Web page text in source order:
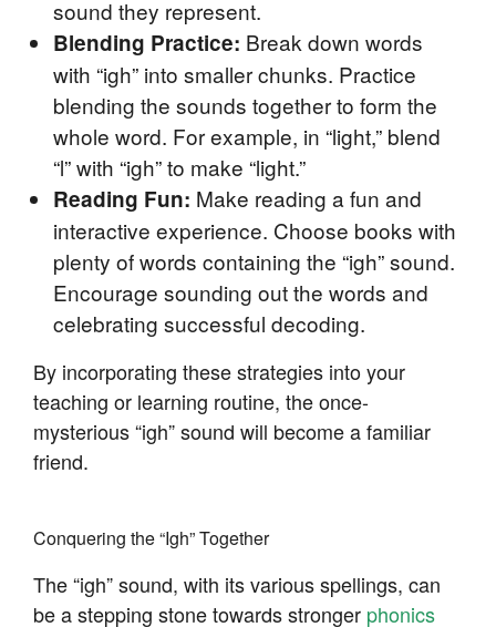
sound they represent.
Blending Practice: Break down words
with “igh” into smaller chunks. Practice
blending the sounds together to form the
whole word. For example, in “light,” blend
“l” with “igh” to make “light.”
Reading Fun: Make reading a fun and
interactive experience. Choose books with
plenty of words containing the “igh” sound.
Encourage sounding out the words and
celebrating successful decoding.
By incorporating these strategies into your
teaching or learning routine, the once-
mysterious “igh” sound will become a familiar
friend.
Conquering the “Igh” Together
The “igh” sound, with its various spellings, can
be a stepping stone towards stronger phonics